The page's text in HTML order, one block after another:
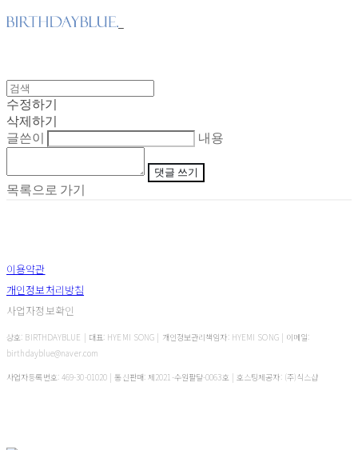
수정하기
삭제하기
글쓴이
내용
댓글 쓰기
목록으로 가기
이용약관
개인정보처리방침
사업자정보확인
상호: BIRTHDAYBLUE | 대표: HYEMI SONG | 개인정보관리책임자: HYEMI SONG | 이메일:
birthdayblue@naver.com
사업자등록번호: 469-30-01020 | 통신판매:제2021-수원팔달-0063호| 호스팅제공자: (주)식스샵